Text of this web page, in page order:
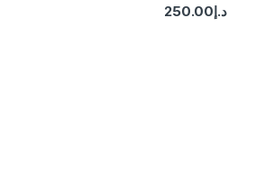
د.إ250.00